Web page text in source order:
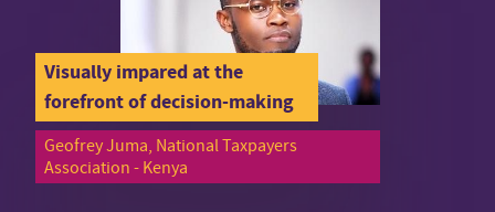
Visually impared at the
forefront of decision-making
Geofrey Juma, National Taxpayers
Association - Kenya